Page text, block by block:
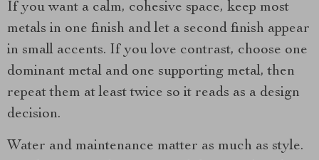
If you want a calm, cohesive space, keep most
metals in one finish and let a second finish appear
in small accents. If you love contrast, choose one
dominant metal and one supporting metal, then
repeat them at least twice so it reads as a design
decision.
Water and maintenance matter as much as style.